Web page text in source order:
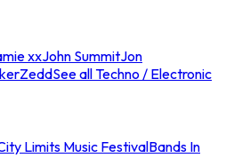
xxJohn SummitJon
ZeddSee all Techno / Electronic
Limits Music FestivalBands In